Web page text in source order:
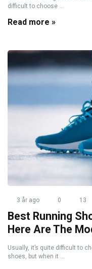
difficult to choose ...
Read more »
3 år ago 0 13
Best Running
Here Are The
Usually, it’s quite difficult to
shoes, but when it ...